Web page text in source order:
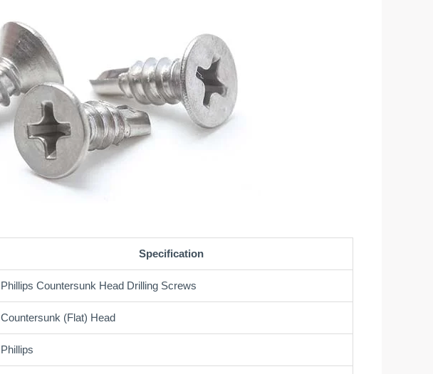
Specification
Phillips Countersunk Head Drilling Screws
Countersunk (Flat) Head
Phillips